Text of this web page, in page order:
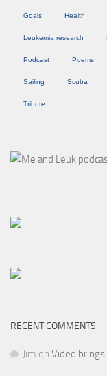
Goals Health
Leukemia research
Podcast Poems
Sailing Scuba
Tribute
RECENT COMMENTS
Jim on Video